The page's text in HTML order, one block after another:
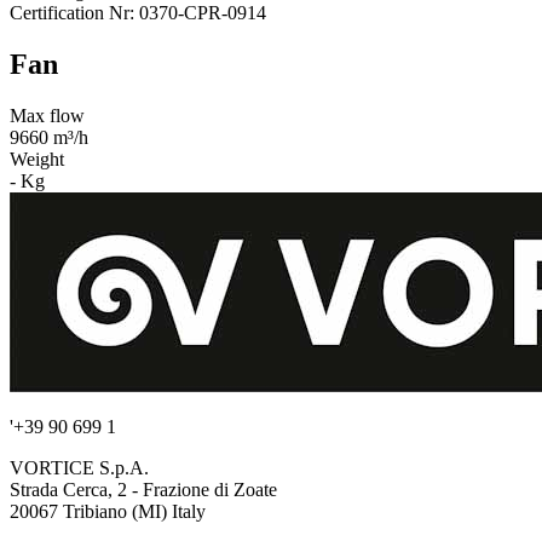
Certification Nr: 0370-CPR-0914
Fan
Max flow
9660 m³/h
Weight
- Kg
'+39 90 699 1
VORTICE S.p.A.
Strada Cerca, 2 - Frazione di Zoate
20067 Tribiano (MI) Italy